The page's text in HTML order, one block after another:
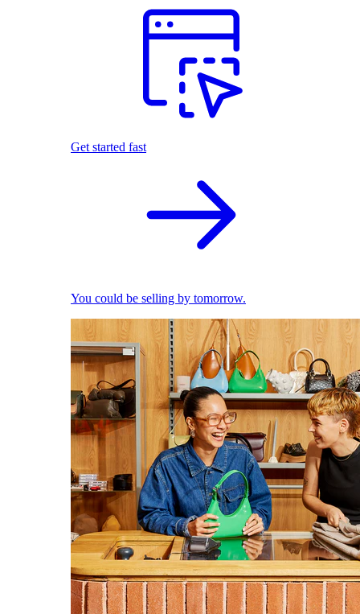
Get started fast
You could be selling by tomorrow.